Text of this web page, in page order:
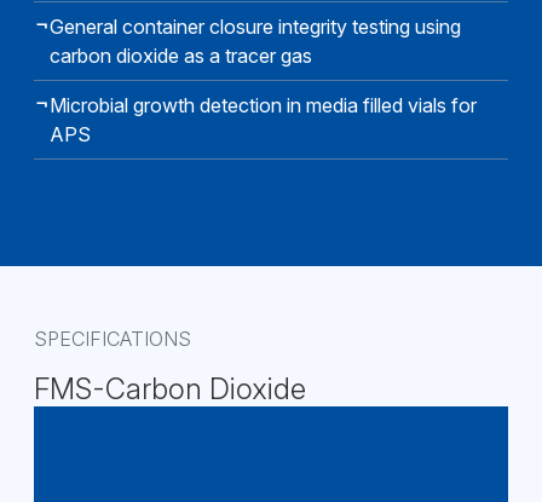
General container closure integrity testing using
carbon dioxide as a tracer gas
Microbial growth detection in media filled vials for
APS
SPECIFICATIONS
FMS-Carbon Dioxide